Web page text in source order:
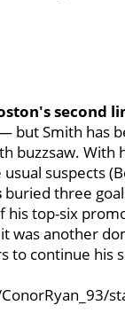
second
but Smith has
buzzsaw. With
suspects
buried three
his top-six
it was another
to continue his